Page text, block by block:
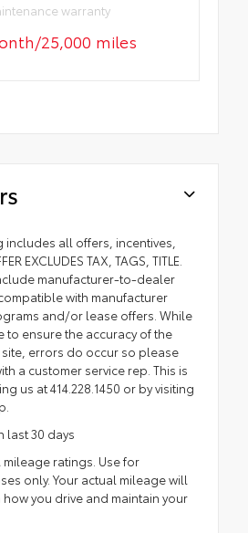
warranty
25,000 miles
includes all offers, incentives,
EXCLUDES TAX, TAGS, TITLE.
manufacturer-to-dealer
with manufacturer
and/or lease offers. While
to ensure the accuracy of the
errors do occur so please
a customer service rep. This is
us at 414.228.1450 or by visiting
last 30 days
mileage ratings. Use for
only. Your actual mileage will
you drive and maintain your